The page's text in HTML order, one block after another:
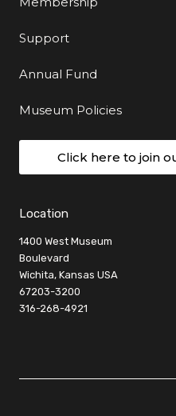
Support
Annual Fund
Museum Policies
Click here to join
Location
1400 West Museum
Boulevard
Wichita, Kansas USA
67203-3200
316-268-4921